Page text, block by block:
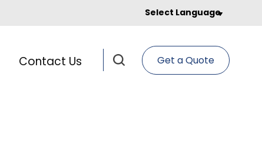
Select Language
Contact Us Get a Quote